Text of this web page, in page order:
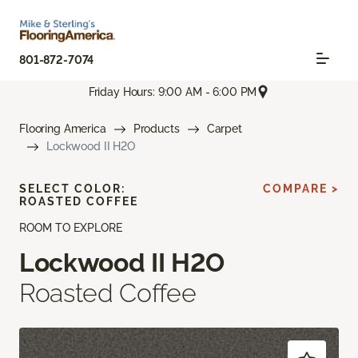
801-872-7074
Friday Hours: 9:00 AM - 6:00 PM
Flooring America Products
Carpet
Lockwood II H2O
ROOM TO EXPLORE
Lockwood II H2O
Roasted Coffee
SELECT COLOR:
ROASTED COFFEE
COMPARE >